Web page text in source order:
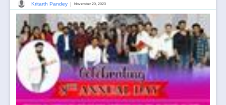
Kritarth Pandey | November 20, 2023